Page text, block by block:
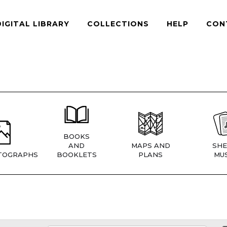
LIBRARY COLLECTIONS HELP
BOOKS
AND
BOOKLETS
MAPS AND
PLANS